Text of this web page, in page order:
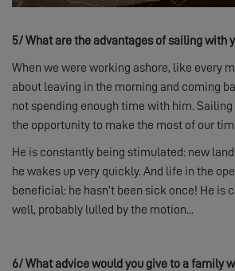
5/What are the advantages of sailing with
When we were working ashore, like every
about leaving in the morning and coming
not spending enough time with him.
the opportunity to make the most of our
He is constantly being stimulated: new
he wakes up very quickly. And life in the
beneficial: he hasn’t been sick once! He is
well, probably lulled by the motion...
6/What advice would you give to a family